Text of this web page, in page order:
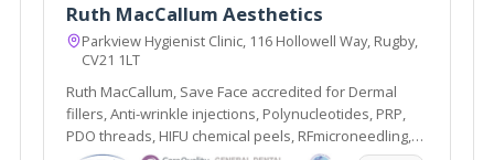
Ruth MacCallum Aesthetics
Parkview Hygienist Clinic, 116 Hollowell Way, Rugby,
CV21 1LT
Ruth MacCallum, Save Face accredited for Dermal
fillers, Anti-wrinkle injections, Polynucleotides, PRP,
PDO threads, HIFU chemical peels, RFmicroneedling,